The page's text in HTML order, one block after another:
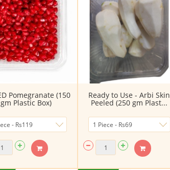
Pomegranate (150
gm Plastic Box)
Ready to Use - Arbi Skin
Peeled (250 gm Plast...